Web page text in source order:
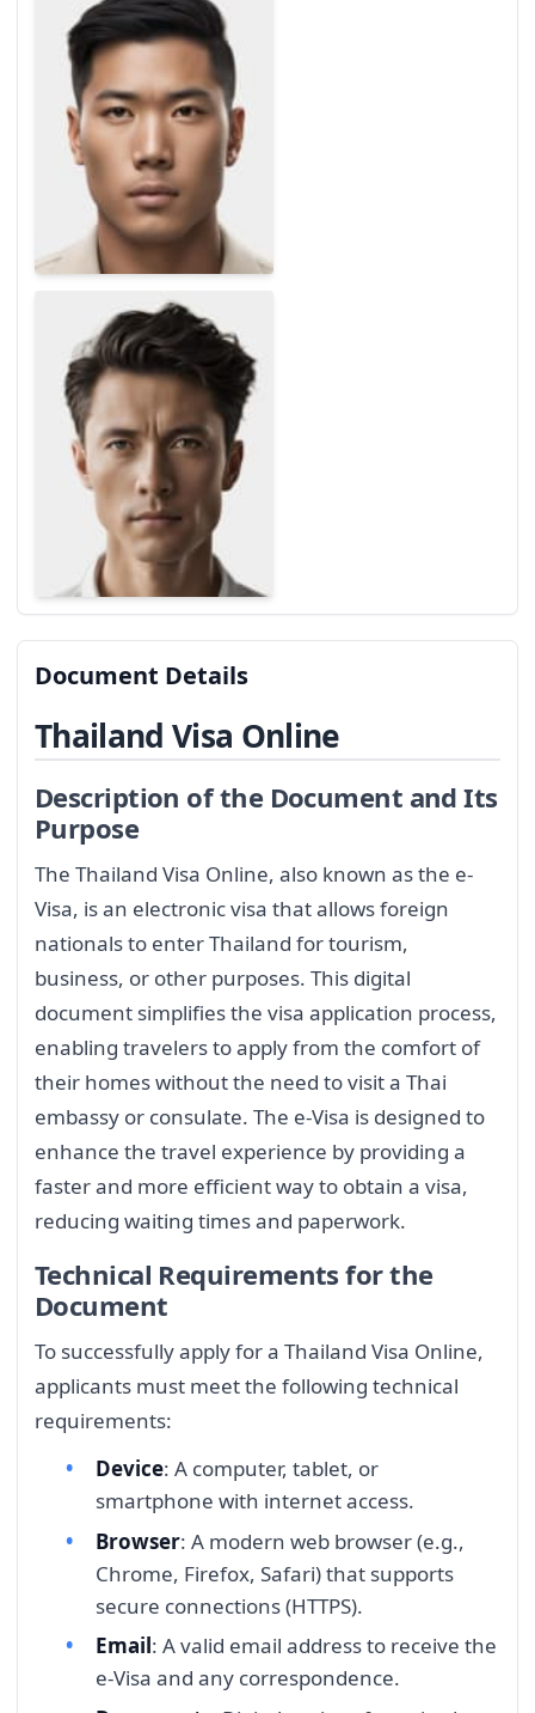
Document Details
Thailand Visa Online
Description of the Document and Its
Purpose
The Thailand Visa Online, also known as the e-
Visa, is an electronic visa that allows foreign
nationals to enter Thailand for tourism,
business, or other purposes. This digital
document simplifies the visa application process,
enabling travelers to apply from the comfort of
their homes without the need to visit a Thai
embassy or consulate. The e-Visa is designed to
enhance the travel experience by providing a
faster and more efficient way to obtain a visa,
reducing waiting times and paperwork.
Technical Requirements for the
Document
To successfully apply for a Thailand Visa Online,
applicants must meet the following technical
requirements:
Device: A computer, tablet, or
smartphone with internet access.
Browser: A modern web browser (e.g.,
Chrome, Firefox, Safari) that supports
secure connections (HTTPS).
Email: A valid email address to receive the
e-Visa and any correspondence.